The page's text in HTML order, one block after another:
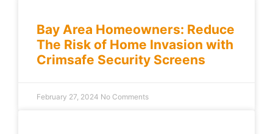
Bay Area Homeowners: Reduce
The Risk of Home Invasion with
Crimsafe Security Screens
February 27, 2024 No Comments